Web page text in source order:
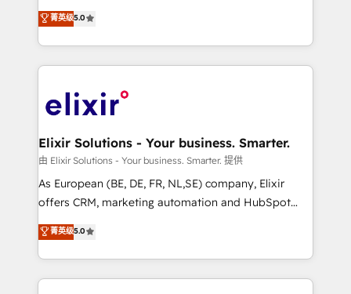
Technical Solutions, Enablement Solutions, Digital
Solutions and Growth Solutions. As a fully
engagement. In addition, we are SOC 2, ISO 27001,
GDPR and HIPAA compliant for global IT security
consultancy. Our focus is on enterprise and mid-
market B2B companies globally that want a strategic
approach to execute their goals through creative
applications of our solutions; Technical HubSpot
Design, Migrations + Integrations. Mole Street’s
greatness, which is achieved through creating
absolute clarity, derived from a well-defined
strategy, executed well, and reported on with clear
results. The culture is driven by core values; Joy, Grit,
Mindedness, and Clarity. We are driven to win for the
collective good of the company and its clientele, and
菁英级5.0
Elixir Solutions - Your business. Smarter.
由 Elixir Solutions - Your business. Smarter. 提供
As European (BE, DE, FR, NL,SE) company, Elixir
offers CRM, marketing automation and HubSpot
integration products and services to mid-market
and enterprise customers. We ensure that your sales,
service and marketing department operates in the
most effective way, while at the same time
菁英级5.0